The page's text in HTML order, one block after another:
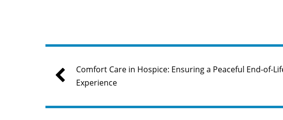
Comfort Care in Hospice: Ensuring a Peaceful End-of-
Experience